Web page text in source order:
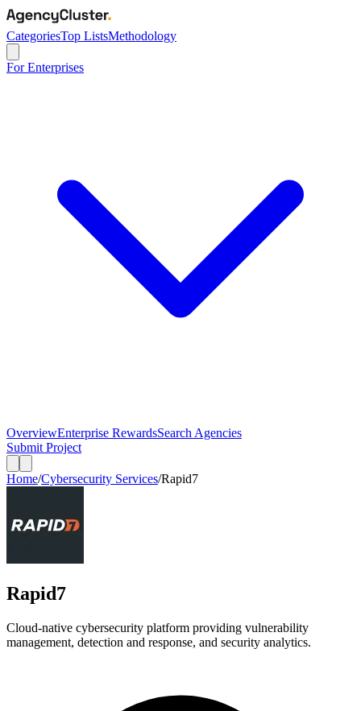
CategoriesTop ListsMethodology
For Enterprises
OverviewEnterprise RewardsSearch Agencies
Submit Project
Home/Cybersecurity Services/Rapid7
Rapid7
Cloud-native cybersecurity platform providing vulnerability
management, detection and response, and security analytics.